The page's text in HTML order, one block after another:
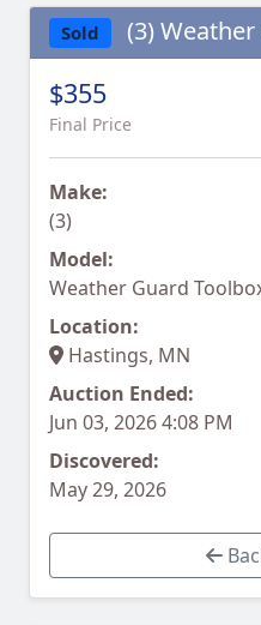
Sold (3)
$355
Final Price
Make:
(3)
Model:
Weather Guard
Location:
Hastings, MN
Auction Ended:
Jun 03, 2026 4:08 PM
Discovered:
May 29, 2026